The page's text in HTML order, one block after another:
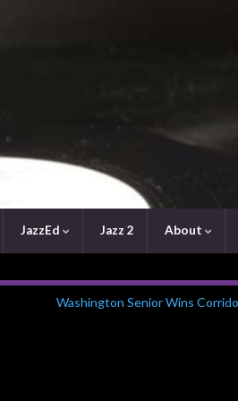
JazzEd Jazz 2 About
Washington Senior Wins